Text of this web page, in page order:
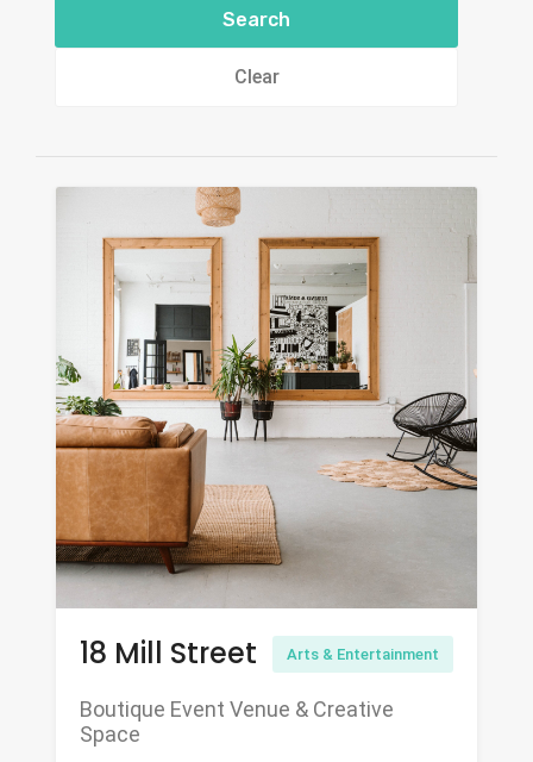
Clear
18 Mill Street Arts & Entertainment
Boutique Event Venue & Creative
Space